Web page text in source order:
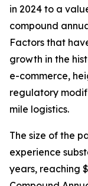
in 2024 to a
compound
Factors that
growth in the
e-commerce,
regulatory
mile logistics.
The size of the
experience
years, reaching